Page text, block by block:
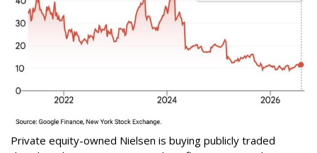
Private equity-owned Nielsen is buying publicly traded